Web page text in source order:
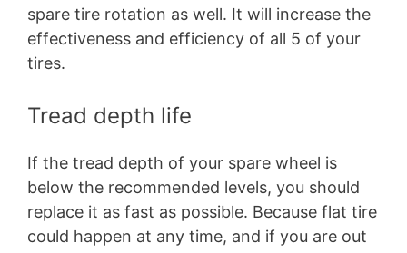
spare tire rotation as well. It will increase the
effectiveness and efficiency of all 5 of your
tires.
Tread depth life
If the tread depth of your spare wheel is
below the recommended levels, you should
replace it as fast as possible. Because flat tire
could happen at any time, and if you are out